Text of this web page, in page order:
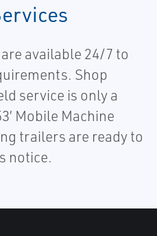
available 24/7 to
Shop
service is only a
Mobile Machine
trailers are ready to
notice.